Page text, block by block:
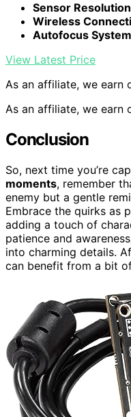
Sensor Resolution
Wireless
Autofocus System
View Latest Price
As an affiliate, we earn
As an affiliate, we earn
Conclusion
So, next time you’re
moments, remember
enemy but a gentle
Embrace the quirks as
adding a touch of
patience and
into charming details.
can benefit from a bit